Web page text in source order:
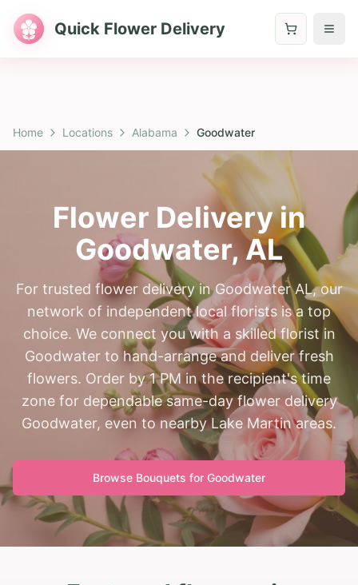
Quick Flower Delivery
Home Locations Alabama Goodwater
Flower Delivery in
Goodwater,AL
For trusted flower delivery in Goodwater AL, our
network of independent local florists is a top
choice. We connect you with a skilled florist in
Goodwater to hand-arrange and deliver fresh
flowers. Order by 1 PM in the recipient's time
zone for dependable same-day flower delivery
Goodwater, even to nearby Lake Martin areas.
Browse Bouquets for Goodwater